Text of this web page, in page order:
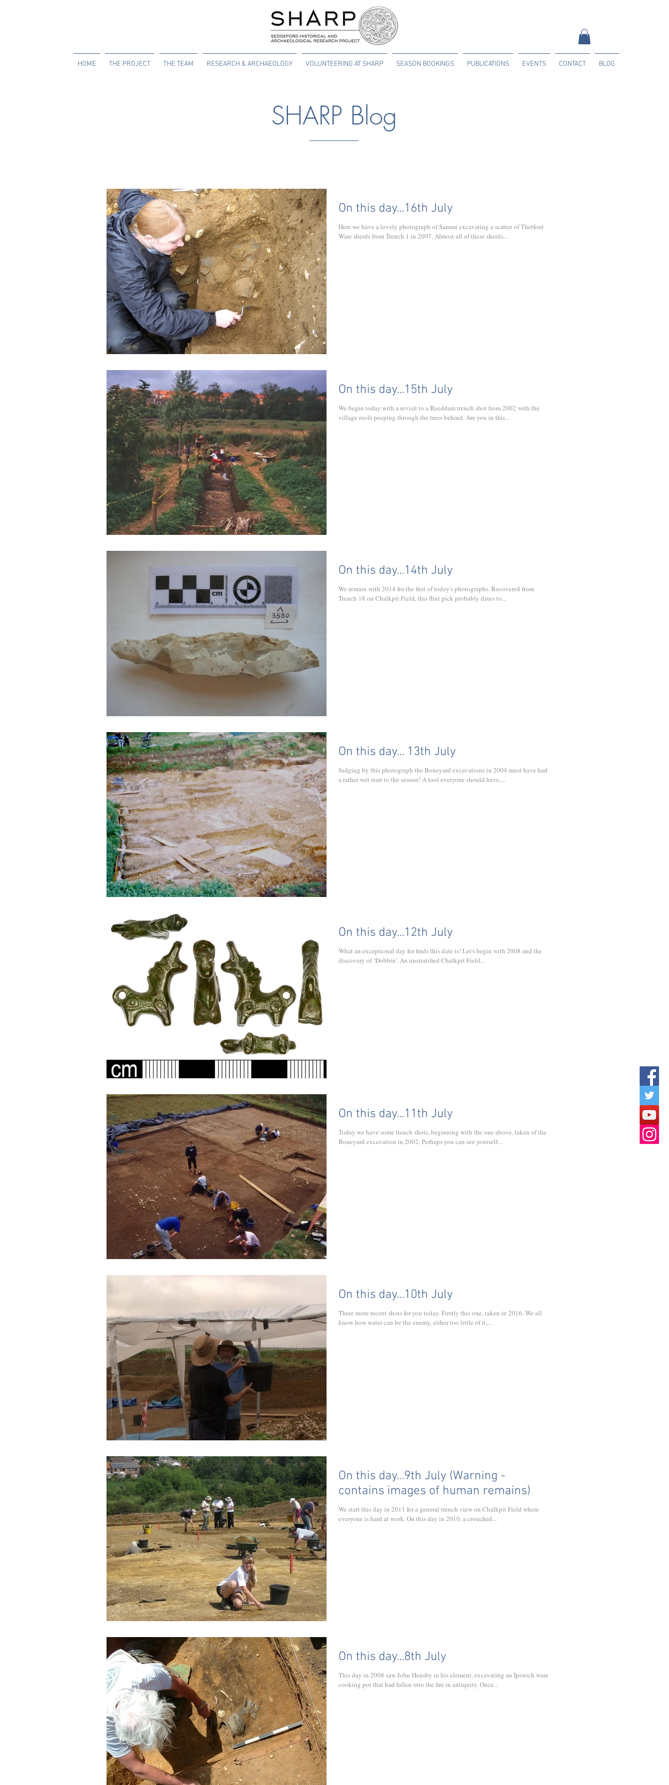
HOME THE PROJECT THE TEAM RESEARCH & ARCHAEOLOGY VOLUNTEERING AT SHARP SEASON BOOKINGS PUBLICATIONS EVENTS CONTACT BLOG
SHARP Blog
On this day...16th July
Here we have a lovely photograph of Sammi excavating a scatter of Thetford
Ware sherds from Trench 1 in 2007. Almost all of these sherds...
On this day...15th July
We begin today with a revisit to a Reeddam trench shot from 2002 with the
village roofs peeping through the trees behind. Are you in this...
On this day...14th July
We remain with 2014 for the first of today's photographs. Recovered from
Trench 18 on Chalkpit Field, this flint pick probably dates to...
On this day... 13th July
Judging by this photograph the Boneyard excavations in 2004 must have had
a rather wet start to the season! A tool everyone should have,...
On this day...12th July
What an exceptional day for finds this date is! Let's begin with 2008 and the
discovery of ‘Dobbin’. An unstratified Chalkpit Field...
On this day...11th July
Today we have some trench shots, beginning with the one above, taken of the
Boneyard excavation in 2002. Perhaps you can see yourself...
On this day...10th July
Three more recent shots for you today. Firstly this one, taken in 2016. We all
know how water can be the enemy, either too little of it,...
On this day...9th July (Warning -
contains images of human remains)
We start this day in 2011 for a general trench view on Chalkpit Field where
everyone is hard at work. On this day in 2010, a crouched...
On this day...8th July
This day in 2008 saw John Hensby in his element, excavating an Ipswich ware
cooking pot that had fallen into the fire in antiquity. Once...